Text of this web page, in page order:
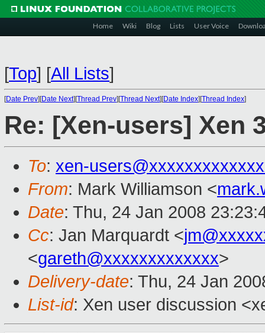
Home Wiki Blog Lists User Voice
[Top] [All Lists]
[Date Prev][Date Next][Thread Prev][Thread Next][Date Index][Thread Index]
Re: [Xen-users] Xen
To: xen-
From: Mark Williamson <
Date: Thu, 24 Jan 2008
Cc: Jan Marquardt <
<gareth@xxxxxxxxxxxxx>
Delivery-date: Thu, 24 Jan
List-id: Xen user discussion